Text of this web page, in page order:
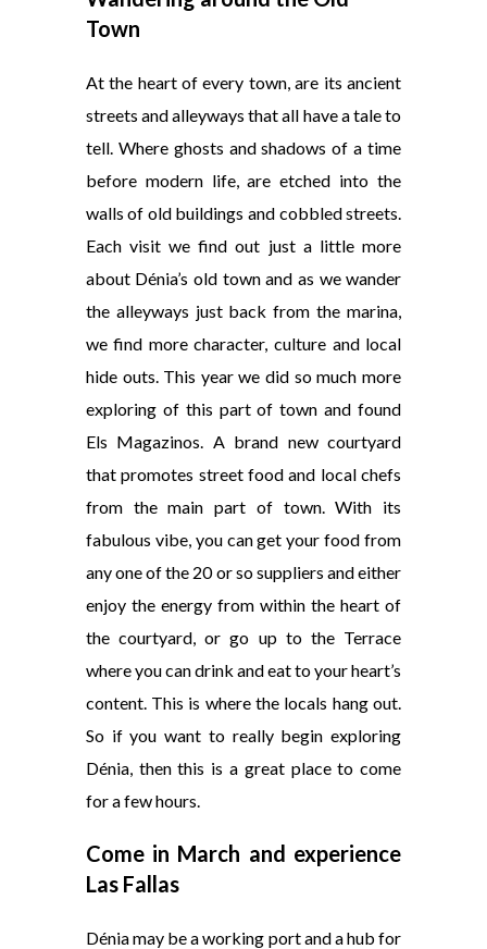
Town
At the heart of every town, are its ancient
streets and alleyways that all have a tale to
tell. Where ghosts and shadows of a time
before modern life, are etched into the
walls of old buildings and cobbled streets.
Each visit we find out just a little more
about Dénia’s old town and as we wander
the alleyways just back from the marina,
we find more character, culture and local
hide outs. This year we did so much more
exploring of this part of town and found
Els Magazinos. A brand new courtyard
that promotes street food and local chefs
from the main part of town. With its
fabulous vibe, you can get your food from
any one of the 20 or so suppliers and either
enjoy the energy from within the heart of
the courtyard, or go up to the Terrace
where you can drink and eat to your heart’s
content. This is where the locals hang out.
So if you want to really begin exploring
Dénia, then this is a great place to come
for a few hours.
Come in March and experience
Las Fallas
Dénia may be a working port and a hub for